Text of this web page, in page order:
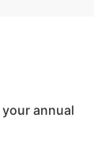
annual